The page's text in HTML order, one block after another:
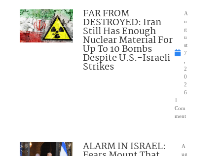
FAR FROM
DESTROYED: Iran
Still Has Enough
Nuclear Material For
Up To 10 Bombs
Despite U.S.-Israeli
Strikes
A
u
g
u
st
7
2
0
2
6
1
Com
ment
ALARM IN ISRAEL:
A
ug